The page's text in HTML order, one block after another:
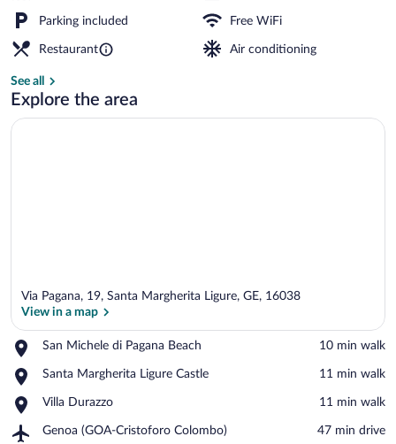
Parking included Free WiFi
Restaurant Air conditioning
See all
Explore the area
Via Pagana, 19, Santa Margherita Ligure, GE, 16038
View in a map
San Michele di Pagana Beach
Place,
Michele
Pagana
Beach
‪10 min walk‬
Santa Margherita Ligure Castle
Place,
Margherita
Castle
‪11 min walk‬
Villa Durazzo
Place,
Durazzo
‪11 min walk‬
Genoa (GOA-Cristoforo Colombo)
Airport,
‪47 min drive‬